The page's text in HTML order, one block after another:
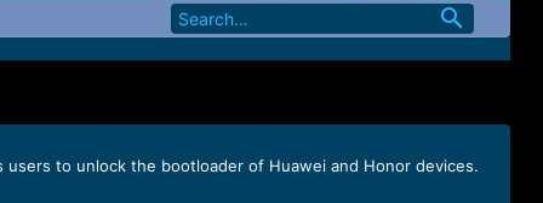
users to unlock the bootloader of Huawei and Honor devices.